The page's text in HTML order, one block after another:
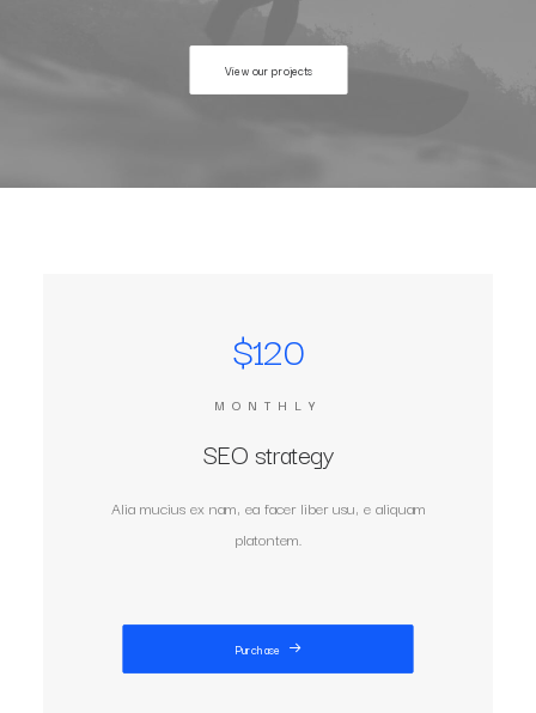
View our projects
$120
MONTHLY
SEO strategy
Alia mucius ex nam, ea facer liber usu, e aliquam
platontem.
Purchase